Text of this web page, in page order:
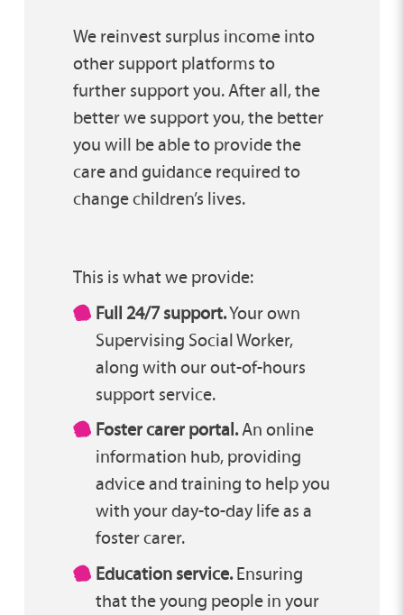
We reinvest surplus income into
other support platforms to
further support you. After all, the
better we support you, the better
you will be able to provide the
care and guidance required to
change children’s lives.
This is what we provide:
Full 24/7 support.Your own
Supervising Social Worker,
along with our out-of-hours
support service.
Foster carer portal.An online
information hub, providing
advice and training to help you
with your day-to-day life as a
foster carer.
Education service.Ensuring
that the young people in your